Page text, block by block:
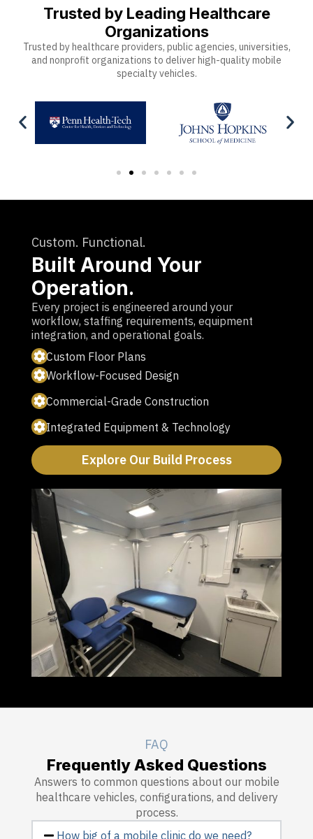
Trusted by Leading Healthcare
Organizations
Trusted by healthcare providers, public agencies, universities,
and nonprofit organizations to deliver high-quality mobile
specialty vehicles.
Custom. Functional.
Built Around Your
Operation.
Every project is engineered around your
workflow, staffing requirements, equipment
integration, and operational goals.
Custom Floor Plans
Workflow-Focused Design
Commercial-Grade Construction
Integrated Equipment & Technology
Explore Our Build Process
FAQ
Frequently Asked Questions
Answers to common questions about our mobile
healthcare vehicles, configurations, and delivery
process.
How big of a mobile clinic do we need?